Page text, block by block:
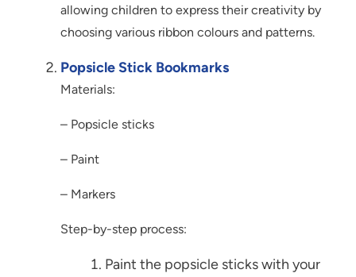
allowing children to express their creativity by
choosing various ribbon colours and patterns.
Popsicle Stick Bookmarks
Materials:
– Popsicle sticks
– Paint
– Markers
Step-by-step process:
Paint the popsicle sticks with your